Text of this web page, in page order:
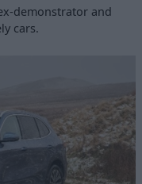
demonstrator and
cars.